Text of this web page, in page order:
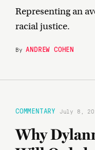
Representing an
racial justice.
ByANDREW COHEN
COMMENTARY July 8,
Why